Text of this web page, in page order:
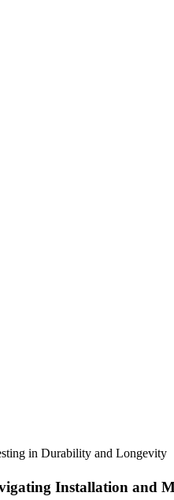
in Durability and Longevity
Installation and